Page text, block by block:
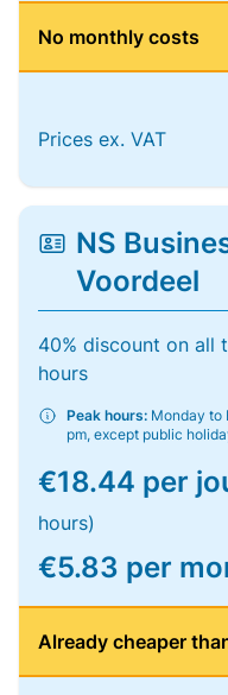
No monthly costs
Prices ex. VAT
NS
Voordeel
40% discount on all
hours
Peak hours: Monday to
pm, except public
€18.44 per
hours)
€5.83 per
Already cheaper